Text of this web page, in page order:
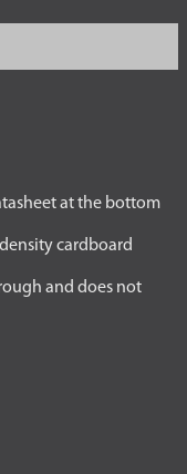
at the bottom
cardboard
and does not